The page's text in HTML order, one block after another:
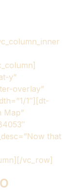
y”
overlay”
1″][dt-
Map”
that
vc_row]